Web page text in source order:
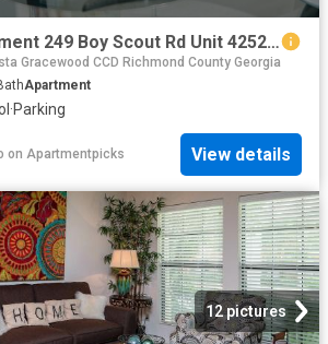
1 BR, 1 BA Apartment 249 Boy Scout Rd Unit 425201, Augusta, GA 30909
Gracewood CCD Richmond County Georgia
Apartment
·Parking
on Apartmentpicks View details
12 pictures